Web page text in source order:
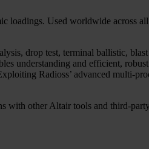
loadings. Used worldwide across
drop test, terminal ballistic,
understanding and efficient,
Radioss’ advanced multi-
with other Altair tools and third-